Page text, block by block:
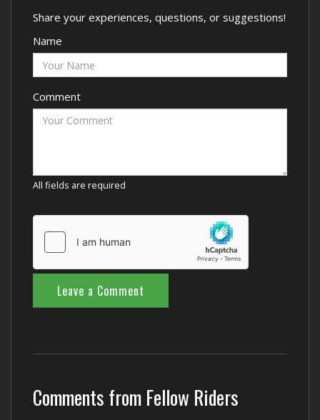
Share your experiences, questions, or suggestions!
Name
Comment
All fields are required
Comments from Fellow Riders